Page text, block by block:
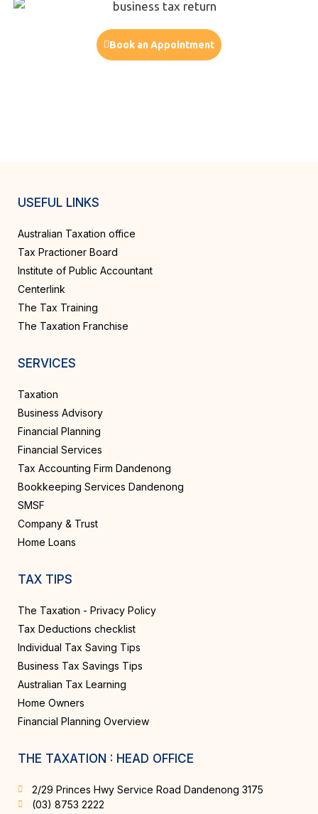
Book an Appointment
USEFUL LINKS
Australian Taxation office
Tax Practioner Board
Institute of Public Accountant
Centerlink
The Tax Training
The Taxation Franchise
SERVICES
Taxation
Business Advisory
Financial Planning
Financial Services
Tax Accounting Firm Dandenong
Bookkeeping Services Dandenong
SMSF
Company & Trust
Home Loans
TAX TIPS
The Taxation - Privacy Policy
Tax Deductions checklist
Individual Tax Saving Tips
Business Tax Savings Tips
Australian Tax Learning
Home Owners
Financial Planning Overview
THE TAXATION : HEAD OFFICE
2/29 Princes Hwy Service Road Dandenong 3175
(03) 8753 2222